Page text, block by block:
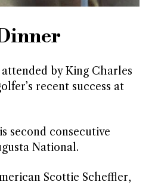
by King Charles
recent success at
second consecutive
National.
Scottie Scheffler,